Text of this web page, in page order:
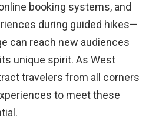
booking systems, and
during guided hikes—
can reach new audiences
unique spirit. As West
travelers from all corners
to meet these